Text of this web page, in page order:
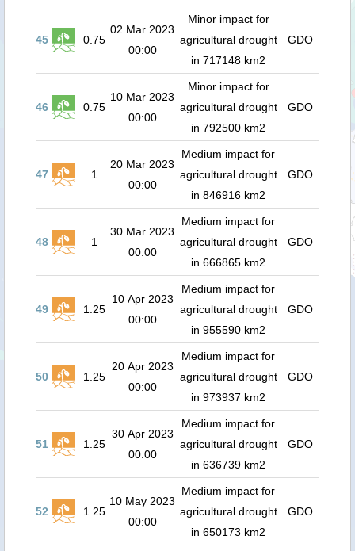
45 0.75
02 Mar 2023
00:00
Minor impact for
agricultural drought
in 717148 km2
GDO
46 0.75
10 Mar 2023
00:00
Minor impact for
agricultural drought
in 792500 km2
GDO
47 1
20 Mar 2023
00:00
Medium impact for
agricultural drought
in 846916 km2
GDO
48 1
30 Mar 2023
00:00
Medium impact for
agricultural drought
in 666865 km2
GDO
49 1.25
10 Apr 2023
00:00
Medium impact for
agricultural drought
in 955590 km2
GDO
50 1.25
20 Apr 2023
00:00
Medium impact for
agricultural drought
in 973937 km2
GDO
51 1.25
30 Apr 2023
00:00
Medium impact for
agricultural drought
in 636739 km2
GDO
52 1.25
10 May 2023
00:00
Medium impact for
agricultural drought
in 650173 km2
GDO